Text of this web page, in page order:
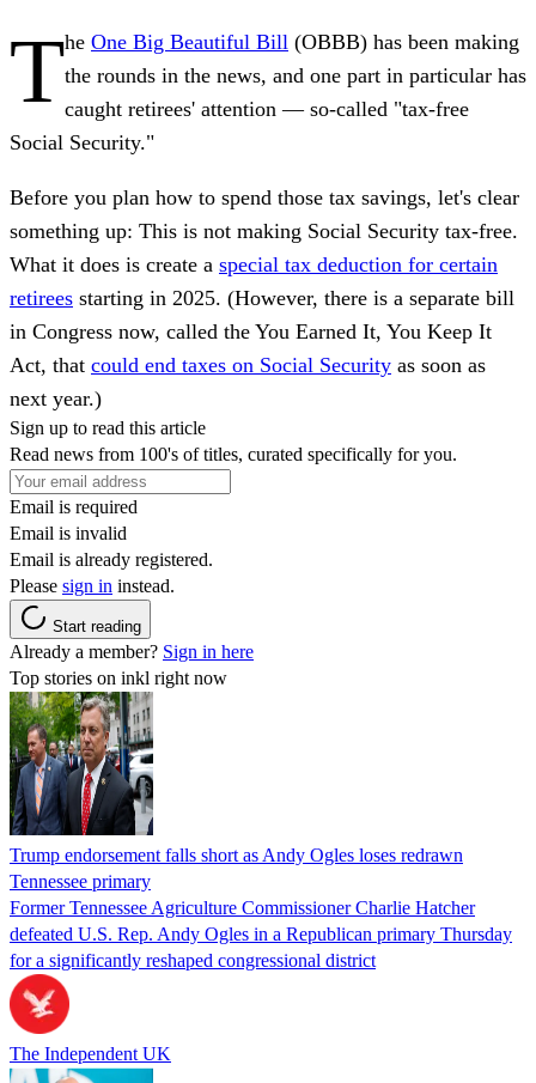
The One Big Beautiful Bill (OBBB) has been making
the rounds in the news, and one part in particular has
caught retirees' attention — so‑called "tax‑free
Social Security."
Before you plan how to spend those tax savings, let's clear
something up: This is not making Social Security tax‑free.
What it does is create a special tax deduction for certain
retirees starting in 2025. (However, there is a separate bill
in Congress now, called the You Earned It, You Keep It
Act, that could end taxes on Social Security as soon as
next year.)
Sign up to read this article
Read news from 100's of titles, curated specifically for you.
Email is required
Email is invalid
Email is already registered.
Please sign in instead.
Start reading
Already a member? Sign in here
Top stories on inkl right now
Trump endorsement falls short as Andy Ogles loses redrawn
Tennessee primary
Former Tennessee Agriculture Commissioner Charlie Hatcher
defeated U.S. Rep. Andy Ogles in a Republican primary Thursday
for a significantly reshaped congressional district
The Independent UK